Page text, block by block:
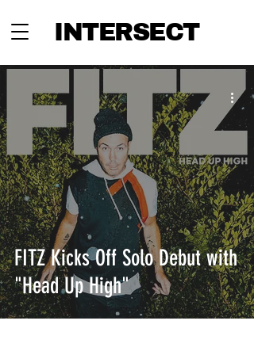
INTERSECT
FITZ Kicks Off Solo Debut with
"Head Up High"